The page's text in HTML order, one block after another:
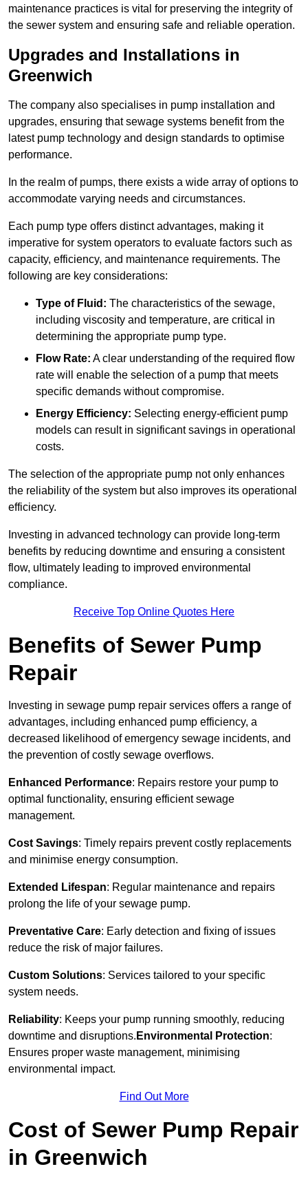
maintenance practices is vital for preserving the integrity of
the sewer system and ensuring safe and reliable operation.
Upgrades and Installations in
Greenwich
The company also specialises in pump installation and
upgrades, ensuring that sewage systems benefit from the
latest pump technology and design standards to optimise
performance.
In the realm of pumps, there exists a wide array of options to
accommodate varying needs and circumstances.
Each pump type offers distinct advantages, making it
imperative for system operators to evaluate factors such as
capacity, efficiency, and maintenance requirements. The
following are key considerations:
Type of Fluid: The characteristics of the sewage,
including viscosity and temperature, are critical in
determining the appropriate pump type.
Flow Rate: A clear understanding of the required flow
rate will enable the selection of a pump that meets
specific demands without compromise.
Energy Efficiency: Selecting energy-efficient pump
models can result in significant savings in operational
costs.
The selection of the appropriate pump not only enhances
the reliability of the system but also improves its operational
efficiency.
Investing in advanced technology can provide long-term
benefits by reducing downtime and ensuring a consistent
flow, ultimately leading to improved environmental
compliance.
Receive Top Online Quotes Here
Benefits of Sewer Pump
Repair
Investing in sewage pump repair services offers a range of
advantages, including enhanced pump efficiency, a
decreased likelihood of emergency sewage incidents, and
the prevention of costly sewage overflows.
Enhanced Performance: Repairs restore your pump to
optimal functionality, ensuring efficient sewage
management.
Cost Savings: Timely repairs prevent costly replacements
and minimise energy consumption.
Extended Lifespan: Regular maintenance and repairs
prolong the life of your sewage pump.
Preventative Care: Early detection and fixing of issues
reduce the risk of major failures.
Custom Solutions: Services tailored to your specific
system needs.
Reliability: Keeps your pump running smoothly, reducing
downtime and disruptions. Environmental Protection:
Ensures proper waste management, minimising
environmental impact.
Find Out More
Cost of Sewer Pump Repair
in Greenwich